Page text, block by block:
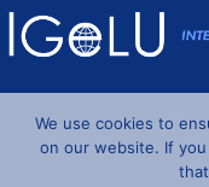
Powered
We use cookies to
on our website. If